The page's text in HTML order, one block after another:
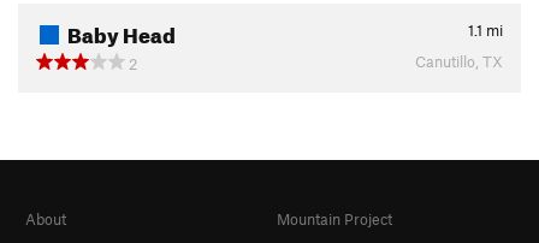
Baby Head 1.1 mi
2
Canutillo, TX
About
Mountain Project